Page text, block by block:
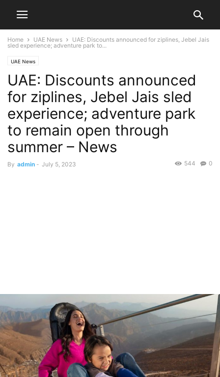
Home UAE News
UAE: Discounts announced for ziplines, Jebel Jais
sled experience; adventure park to...
UAE News
UAE: Discounts announced
for ziplines, Jebel Jais sled
experience; adventure park
to remain open through
summer – News
By admin - July 5, 2023 0
544